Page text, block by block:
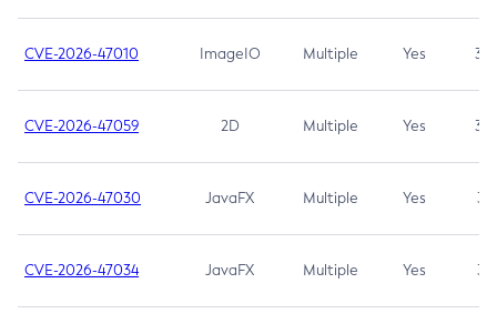
CVE-2026-47010 ImageIO Multiple Yes 3.7
CVE-2026-47059 2D Multiple Yes 3.7
CVE-2026-47030 JavaFX Multiple Yes 3.1
CVE-2026-47034 JavaFX Multiple Yes 3.1